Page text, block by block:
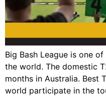
Big Bash League is one
the world. The domestic
months in Australia. Best
world participate in the